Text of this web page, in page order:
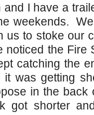
I have a
weekends.
us to stoke our
noticed the Fire
catching the
was getting
in the back
got shorter